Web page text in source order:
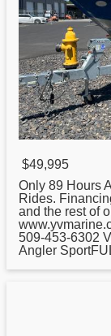
$49,995
Only 89 Hours
Rides.
and the rest of
509-453-6302
Angler